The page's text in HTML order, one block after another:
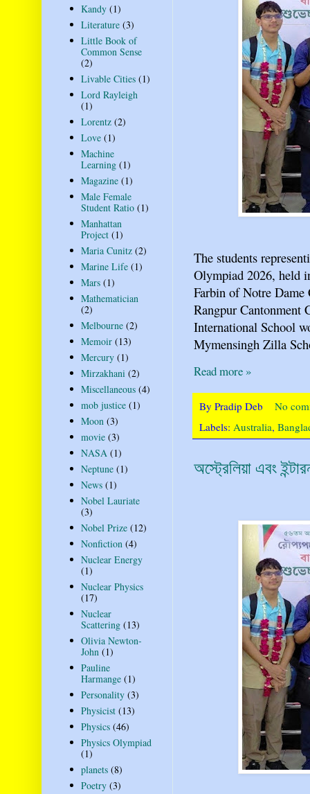
The students
Olympiad 2026, held
Farbin of Notre Dame
Rangpur Cantonment
International School
Mymensingh Zilla
Read more »
By Pradip Deb
No
Labels: Australia,
অস্ট্রেলিয়া এবং
Kandy (1)
Literature (3)
Little Book of
Common Sense
(2)
Livable Cities (1)
Lord Rayleigh
(1)
Lorentz (2)
Love (1)
Machine
Learning (1)
Magazine (1)
Male Female
Student Ratio (1)
Manhattan
Project (1)
Maria Cunitz (2)
Marine Life (1)
Mars (1)
Mathematician
(2)
Melbourne (2)
Memoir (13)
Mercury (1)
Mirzakhani (2)
Miscellaneous (4)
mob justice (1)
Moon (3)
movie (3)
NASA (1)
Neptune (1)
News (1)
Nobel Lauriate
(3)
Nobel Prize (12)
Nonfiction (4)
Nuclear Energy
(1)
Nuclear Physics
(17)
Nuclear
Scattering (13)
Olivia Newton-
John (1)
Pauline
Harmange (1)
Personality (3)
Physicist (13)
Physics (46)
Physics Olympiad
(1)
planets (8)
Poetry (3)